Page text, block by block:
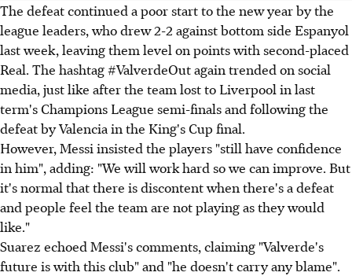
The defeat continued a poor start to the new year by the
league leaders, who drew 2-2 against bottom side Espanyol
last week, leaving them level on points with second-placed
Real. The hashtag #ValverdeOut again trended on social
media, just like after the team lost to Liverpool in last
term's Champions League semi-finals and following the
defeat by Valencia in the King's Cup final.
However, Messi insisted the players "still have confidence
in him", adding: "We will work hard so we can improve. But
it's normal that there is discontent when there's a defeat
and people feel the team are not playing as they would
like."
Suarez echoed Messi's comments, claiming "Valverde's
future is with this club" and "he doesn't carry any blame".